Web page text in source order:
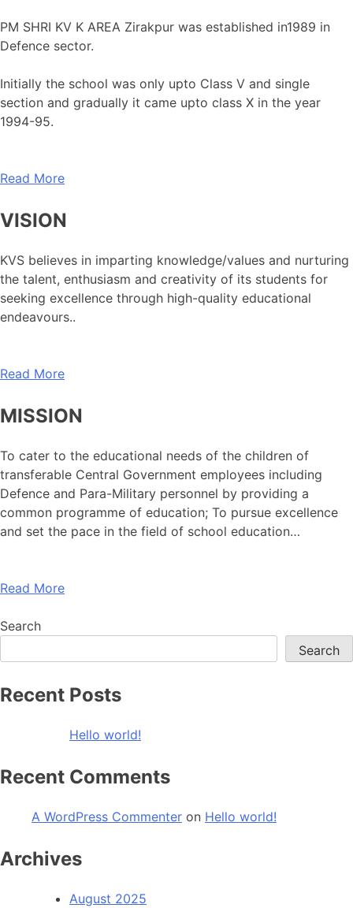
PM SHRI KV K AREA Zirakpur was established in1989 in
Defence sector.
Initially the school was only upto Class V and single
section and gradually it came upto class X in the year
1994-95.
Read More
VISION
KVS believes in imparting knowledge/values and nurturing
the talent, enthusiasm and creativity of its students for
seeking excellence through high-quality educational
endeavours..
Read More
MISSION
To cater to the educational needs of the children of
transferable Central Government employees including
Defence and Para-Military personnel by providing a
common programme of education; To pursue excellence
and set the pace in the field of school education…
Read More
Search
Search
Recent Posts
Hello world!
Recent Comments
A WordPress Commenter on Hello world!
Archives
August 2025